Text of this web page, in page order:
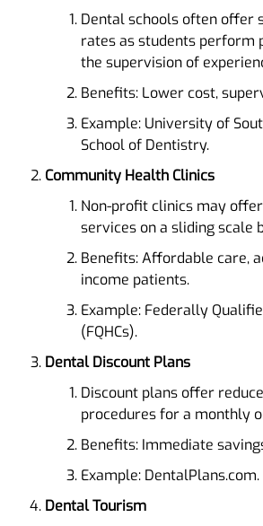
Dental schools often offer
rates as students perform
the supervision of
Benefits: Lower cost,
Example: University of
School of Dentistry.
Community Health Clinics
Non-profit clinics may
services on a sliding scale
Benefits: Affordable care,
income patients.
Example: Federally
(FQHCs).
Dental Discount Plans
Discount plans offer
procedures for a monthly
Benefits: Immediate
Example: DentalPlans.com.
Dental Tourism